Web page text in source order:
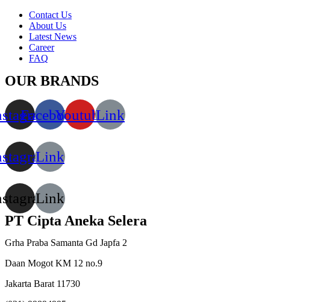
Contact Us
About Us
Latest News
Career
FAQ
OUR BRANDS
FacebookYoutubeLink
Link
Link
PT Cipta Aneka Selera
Grha Praba Samanta Gd Japfa 2
Daan Mogot KM 12 no.9
Jakarta Barat 11730